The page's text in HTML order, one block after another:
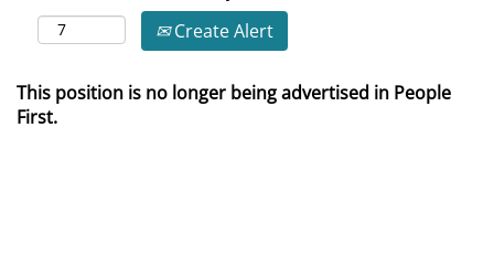
Create Alert
This position is no longer being advertised in People
First.